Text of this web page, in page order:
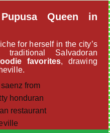
Queen in
for herself in the city’s
Salvadoran
favorites, drawing